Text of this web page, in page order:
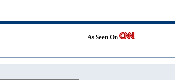
As Seen On